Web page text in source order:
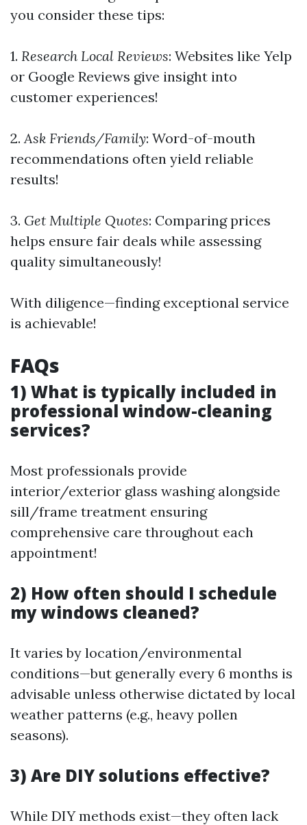
you consider these tips:
1. Research Local Reviews: Websites like Yelp
or Google Reviews give insight into
customer experiences!
2. Ask Friends/Family: Word-of-mouth
recommendations often yield reliable
results!
3. Get Multiple Quotes: Comparing prices
helps ensure fair deals while assessing
quality simultaneously!
With diligence—finding exceptional service
is achievable!
FAQs
1) What is typically included in
professional window-cleaning
services?
Most professionals provide
interior/exterior glass washing alongside
sill/frame treatment ensuring
comprehensive care throughout each
appointment!
2) How often should I schedule
my windows cleaned?
It varies by location/environmental
conditions—but generally every 6 months is
advisable unless otherwise dictated by local
weather patterns (e.g., heavy pollen
seasons).
3) Are DIY solutions effective?
While DIY methods exist—they often lack